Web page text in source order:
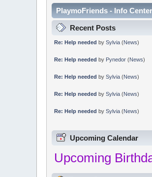
PlaymoFriends - Info Center
Recent Posts
Re: Help needed bySylvia (News)
Re: Help needed by Pynedor (News)
Re: Help needed bySylvia (News)
Re: Help needed bySylvia (News)
Re: Help needed bySylvia (News)
Upcoming Calendar
Upcoming